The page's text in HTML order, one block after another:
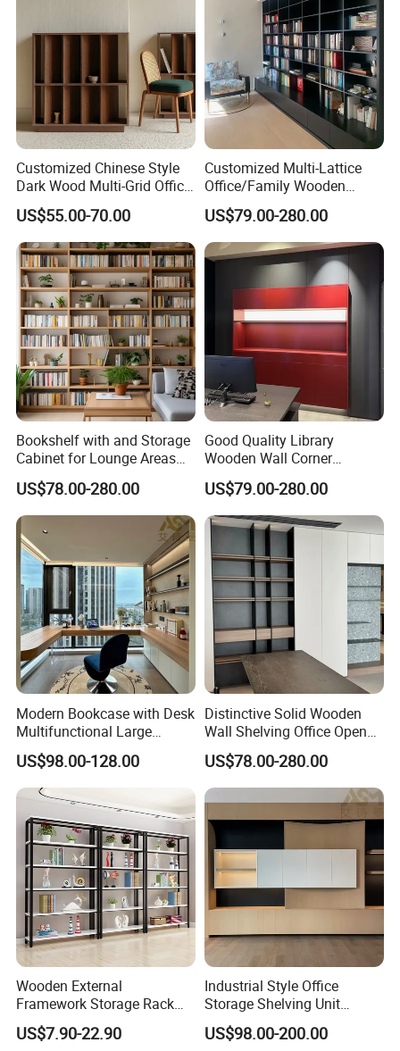
Customized Chinese Style
Dark Wood Multi-Grid Office
Bookshelf
US$55.00-70.00
Customized Multi-Lattice
Office/Family Wooden
Furniture Storage
Minimalist Wooden Solid
Wood Bookcase
US$79.00-280.00
Bookshelf with and Storage
Cabinet for Lounge Areas
Bookrack Wood Office
Bookcase
US$78.00-280.00
Good Quality Library
Wooden Wall Corner
Bookshelf
US$79.00-280.00
Modern Bookcase with Desk
Multifunctional Large
Storage
US$98.00-128.00
Distinctive Solid Wooden
Wall Shelving Office Open
Bookcase for Stylish Office
Organization
US$78.00-280.00
Wooden External
Framework Storage Rack
Metal Frame Double Side
Bookshelf
US$7.90-22.90
Industrial Style Office
Storage Shelving Unit
Modern Library Office Wall
Bookshelf
US$98.00-200.00